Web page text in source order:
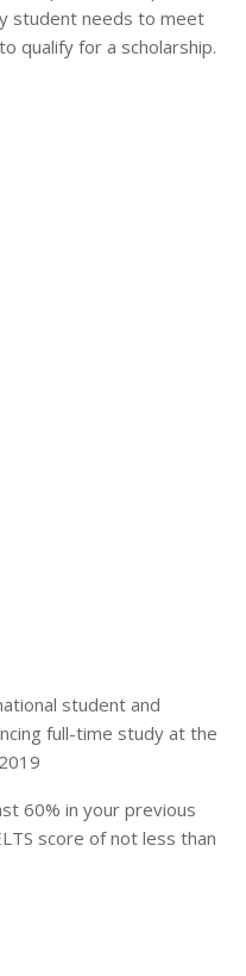
student needs to meet
qualify for a scholarship.
student and
full-time study at the
60% in your previous
score of not less than